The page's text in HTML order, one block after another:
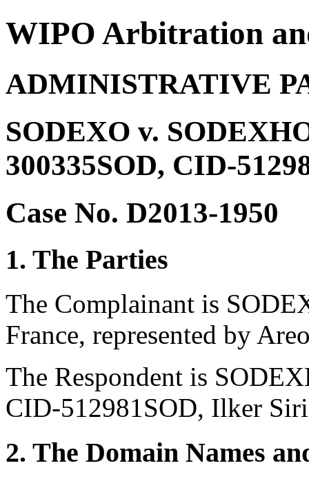
WIPO Arbitration
ADMINISTRATIVE
SODEXO v.
300335SOD, CID-
Case No. D2013-1950
1. The Parties
The Complainant is
France, represented by
The Respondent is
CID-512981SOD, Ilker
2. The Domain Names